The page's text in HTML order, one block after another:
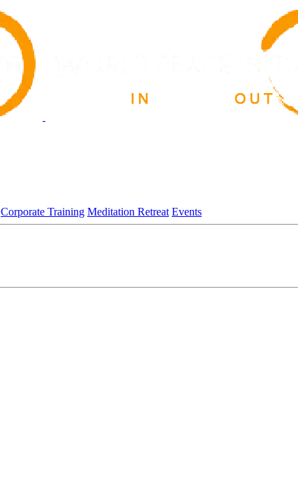
Corporate Training Meditation Retreat Events